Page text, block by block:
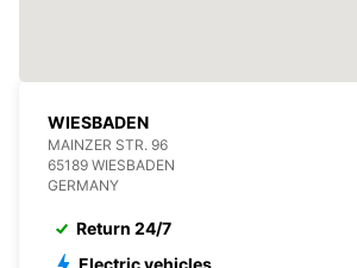
WIESBADEN
MAINZER STR. 96
65189 WIESBADEN
GERMANY
Return 24/7
Electric vehicles